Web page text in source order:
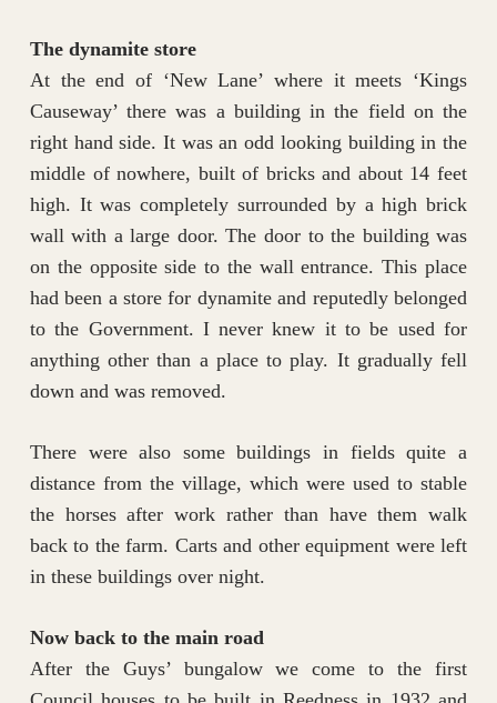
The dynamite store
At the end of ‘New Lane’ where it meets ‘Kings
Causeway’ there was a building in the field on the
right hand side. It was an odd looking building in the
middle of nowhere, built of bricks and about 14 feet
high. It was completely surrounded by a high brick
wall with a large door. The door to the building was
on the opposite side to the wall entrance. This place
had been a store for dynamite and reputedly belonged
to the Government. I never knew it to be used for
anything other than a place to play. It gradually fell
down and was removed.
There were also some buildings in fields quite a
distance from the village, which were used to stable
the horses after work rather than have them walk
back to the farm. Carts and other equipment were left
in these buildings over night.
Now back to the main road
After the Guys’ bungalow we come to the first